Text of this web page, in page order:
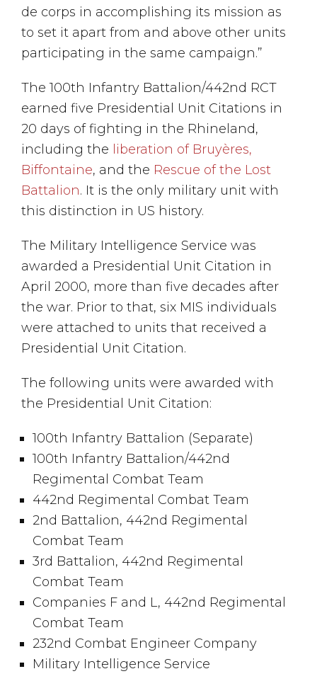
de corps in accomplishing its mission as
to set it apart from and above other units
participating in the same campaign.”
The 100th Infantry Battalion/442nd RCT
earned five Presidential Unit Citations in
20 days of fighting in the Rhineland,
including the liberation of Bruyères,
Biffontaine, and the Rescue of the Lost
Battalion. It is the only military unit with
this distinction in US history.
The Military Intelligence Service was
awarded a Presidential Unit Citation in
April 2000, more than five decades after
the war. Prior to that, six MIS individuals
were attached to units that received a
Presidential Unit Citation.
The following units were awarded with
the Presidential Unit Citation:
100th Infantry Battalion (Separate)
100th Infantry Battalion/442nd
Regimental Combat Team
442nd Regimental Combat Team
2nd Battalion, 442nd Regimental
Combat Team
3rd Battalion, 442nd Regimental
Combat Team
Companies F and L, 442nd Regimental
Combat Team
232nd Combat Engineer Company
Military Intelligence Service